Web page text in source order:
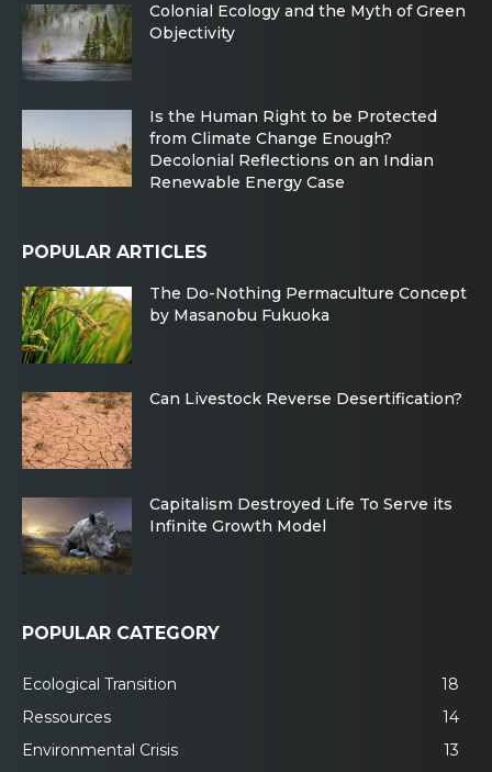
Colonial Ecology and the Myth of Green
Objectivity
Is the Human Right to be Protected
from Climate Change Enough?
Decolonial Reflections on an Indian
Renewable Energy Case
POPULAR ARTICLES
The Do-Nothing Permaculture Concept
by Masanobu Fukuoka
Can Livestock Reverse Desertification?
Capitalism Destroyed Life To Serve its
Infinite Growth Model
POPULAR CATEGORY
Ecological Transition
18
Ressources
14
Environmental Crisis
13